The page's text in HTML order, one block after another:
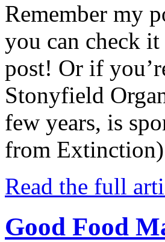
Remember my
you can check
post! Or if
Stonyfield
few years, is
from
Read the full
Good Food